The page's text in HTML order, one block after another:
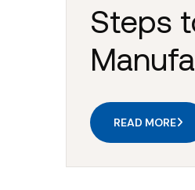
Steps
READ MORE